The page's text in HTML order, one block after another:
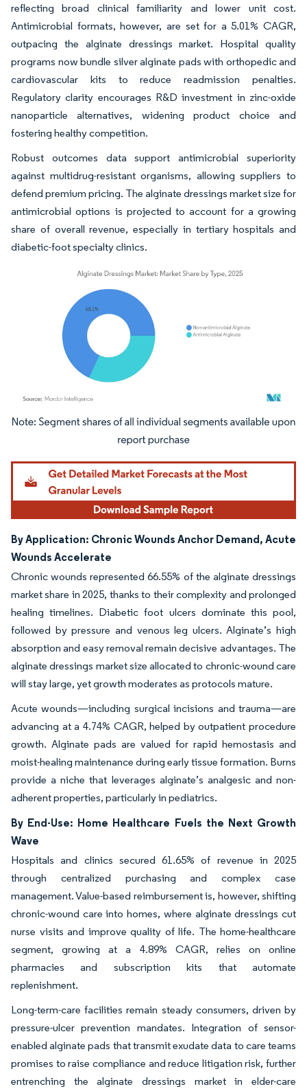
reflecting broad clinical familiarity and lower unit cost.
Antimicrobial formats, however, are set for a 5.01% CAGR,
outpacing the alginate dressings market. Hospital quality
programs now bundle silver alginate pads with orthopedic and
cardiovascular kits to reduce readmission penalties.
Regulatory clarity encourages R&D investment in zinc-oxide
nanoparticle alternatives, widening product choice and
fostering healthy competition.
Robust outcomes data support antimicrobial superiority
against multidrug-resistant organisms, allowing suppliers to
defend premium pricing. The alginate dressings market size for
antimicrobial options is projected to account for a growing
share of overall revenue, especially in tertiary hospitals and
diabetic-foot specialty clinics.
Image © Mordor Intelligence. Reuse requires attribution under CC BY 4.0.
By Application: Chronic Wounds Anchor Demand, Acute
Wounds Accelerate
Chronic wounds represented 66.55% of the alginate dressings
market share in 2025, thanks to their complexity and prolonged
healing timelines. Diabetic foot ulcers dominate this pool,
followed by pressure and venous leg ulcers. Alginate’s high
absorption and easy removal remain decisive advantages. The
alginate dressings market size allocated to chronic-wound care
will stay large, yet growth moderates as protocols mature.
Acute wounds—including surgical incisions and trauma—are
advancing at a 4.74% CAGR, helped by outpatient procedure
growth. Alginate pads are valued for rapid hemostasis and
moist-healing maintenance during early tissue formation. Burns
provide a niche that leverages alginate’s analgesic and non-
adherent properties, particularly in pediatrics.
By End-Use: Home Healthcare Fuels the Next Growth
Wave
Hospitals and clinics secured 61.65% of revenue in 2025
through centralized purchasing and complex case
management. Value-based reimbursement is, however, shifting
chronic-wound care into homes, where alginate dressings cut
nurse visits and improve quality of life. The home-healthcare
segment, growing at a 4.89% CAGR, relies on online
pharmacies and subscription kits that automate
replenishment.
Long-term-care facilities remain steady consumers, driven by
pressure-ulcer prevention mandates. Integration of sensor-
enabled alginate pads that transmit exudate data to care teams
promises to raise compliance and reduce litigation risk, further
entrenching the alginate dressings market in elder-care